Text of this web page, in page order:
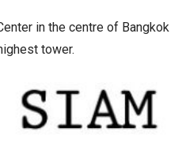
in the centre of Bangkok
tower.